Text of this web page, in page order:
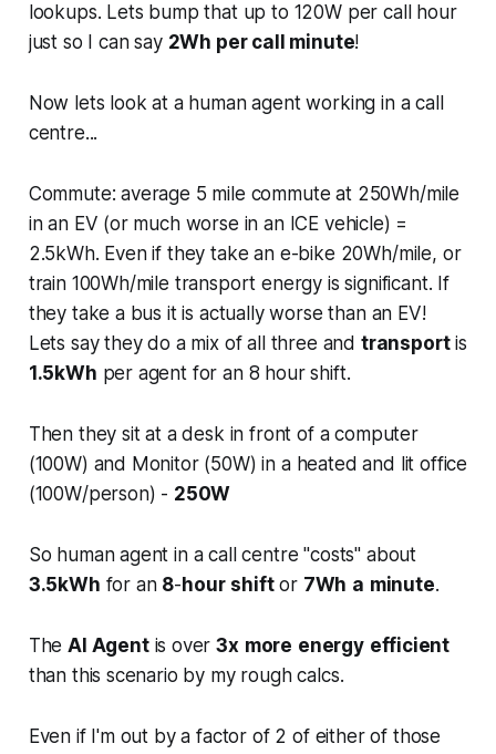
lookups. Lets bump that up to 120W per call hour
just so I can say 2Wh per call minute!
Now lets look at a human agent working in a call
centre...
Commute: average 5 mile commute at 250Wh/mile
in an EV (or much worse in an ICE vehicle) =
2.5kWh. Even if they take an e-bike 20Wh/mile, or
train 100Wh/mile transport energy is significant. If
they take a bus it is actually worse than an EV!
Lets say they do a mix of all three and transportis
1.5kWh per agent for an 8 hour shift.
Then they sit at a desk in front of a computer
(100W) and Monitor (50W) in a heated and lit office
(100W/person) - 250W
So human agent in a call centre "costs" about
3.5kWh for an 8- hour shiftor 7Wh a minute.
TheAI Agentis over3x more energy efficient
than this scenario by my rough calcs.
Even if I'm out by a factor of 2 of either of those